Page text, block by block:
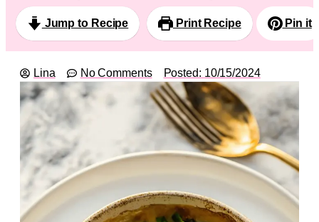
Jump to Recipe Print Recipe Pin it
Lina No Comments Posted: 10/15/2024